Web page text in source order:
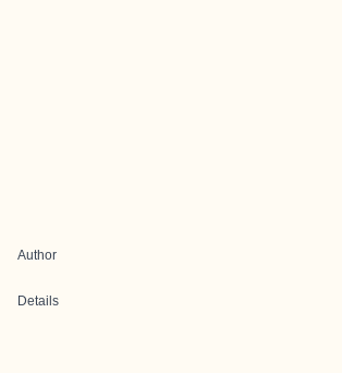
Author
Details